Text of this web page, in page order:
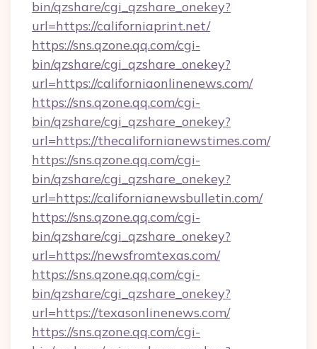
bin/qzshare/cgi_qzshare_onekey?
url=https://californiaprint.net/
https://sns.qzone.qq.com/cgi-
bin/qzshare/cgi_qzshare_onekey?
url=https://californiaonlinenews.com/
https://sns.qzone.qq.com/cgi-
bin/qzshare/cgi_qzshare_onekey?
url=https://thecalifornianewstimes.com/
https://sns.qzone.qq.com/cgi-
bin/qzshare/cgi_qzshare_onekey?
url=https://californianewsbulletin.com/
https://sns.qzone.qq.com/cgi-
bin/qzshare/cgi_qzshare_onekey?
url=https://newsfromtexas.com/
https://sns.qzone.qq.com/cgi-
bin/qzshare/cgi_qzshare_onekey?
url=https://texasonlinenews.com/
https://sns.qzone.qq.com/cgi-